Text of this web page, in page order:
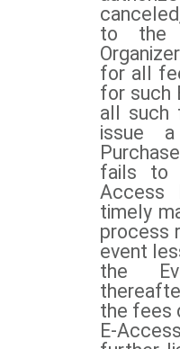
to the
for all
for such
all such
issue
fails to
timely
process
event
the
the fees
E-